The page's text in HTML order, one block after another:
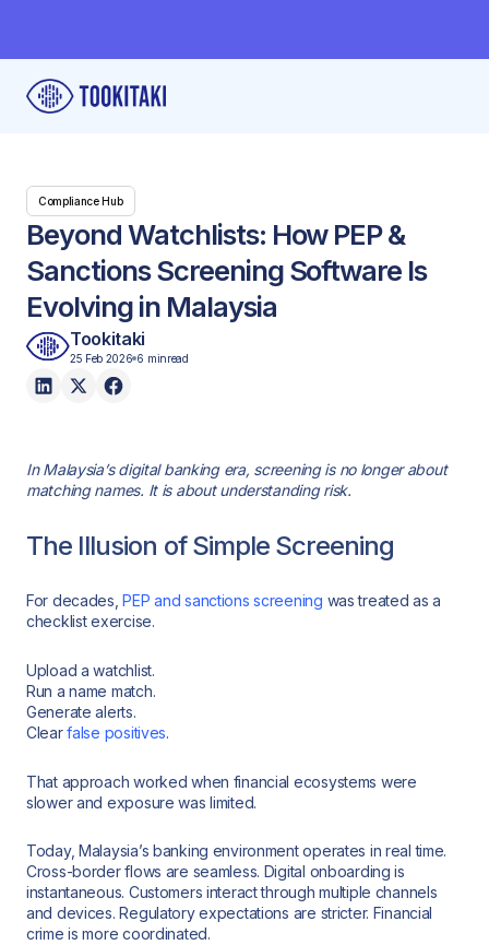
Compliance Hub
Beyond Watchlists: How PEP &
Sanctions Screening Software Is
Evolving in Malaysia
Tookitaki
25 Feb 2026 6 minread
In Malaysia’s digital banking era, screening is no longer about
matching names. It is about understanding risk.
The Illusion of Simple Screening
For decades,PEP and sanctions screening was treated as a
checklist exercise.
Upload a watchlist.
Run a name match.
Generate alerts.
Clearfalse positives.
That approach worked when financial ecosystems were
slower and exposure was limited.
Today, Malaysia’s banking environment operates in real time.
Cross-border flows are seamless. Digital onboarding is
instantaneous. Customers interact through multiple channels
and devices. Regulatory expectations are stricter. Financial
crime is more coordinated.